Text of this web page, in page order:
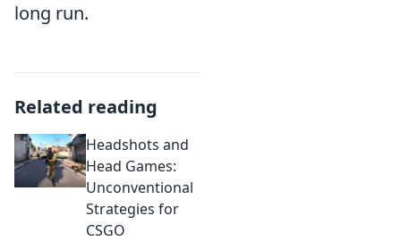
long run.
Related reading
Headshots and
Head Games:
Unconventional
Strategies for
CSGO